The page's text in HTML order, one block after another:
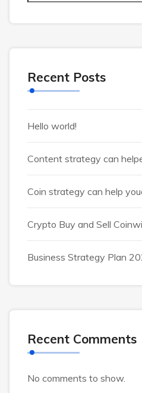
Recent Posts
Hello world!
Content strategy can
Coin strategy can help
Crypto Buy and Sell
Business Strategy Plan
Recent Comments
No comments to show.